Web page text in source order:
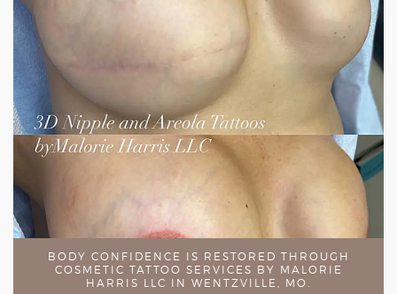
BODY CONFIDENCE IS RESTORED THROUGH
COSMETIC TATTOO SERVICES BY MALORIE
HARRIS LLC IN WENTZVILLE, MO.